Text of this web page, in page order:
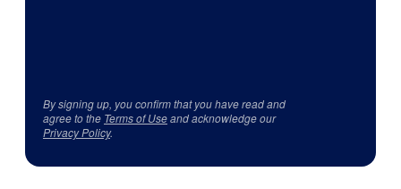
By signing up, you confirm that you have read and
agree to the Terms of Useand acknowledge our
Privacy Policy.